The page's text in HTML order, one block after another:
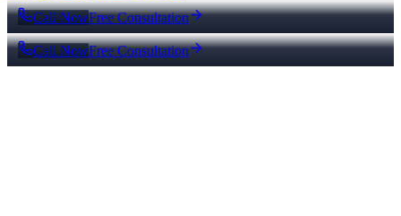
Call NowFree Consultation
Call NowFree Consultation